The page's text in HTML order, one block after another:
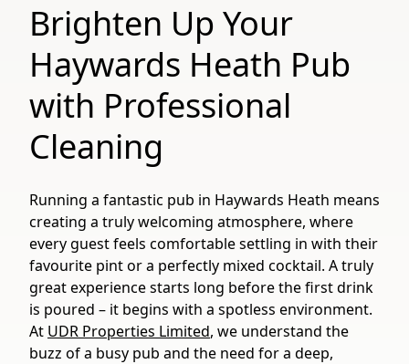
Brighten Up Your
Haywards Heath Pub
with Professional
Cleaning
Running a fantastic pub in Haywards Heath means
creating a truly welcoming atmosphere, where
every guest feels comfortable settling in with their
favourite pint or a perfectly mixed cocktail. A truly
great experience starts long before the first drink
is poured – it begins with a spotless environment.
At UDR Properties Limited, we understand the
buzz of a busy pub and the need for a deep,